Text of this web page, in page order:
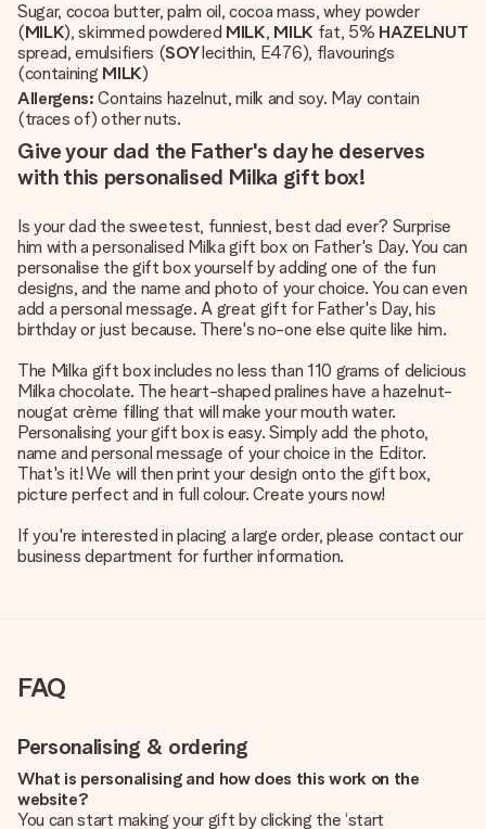
Sugar, cocoa butter, palm oil, cocoa mass, whey powder
(MILK), skimmed powdered MILK, MILK fat, 5% HAZELNUT
spread, emulsifiers (SOYlecithin, E476), flavourings
(containing MILK)
Allergens:Contains hazelnut, milk and soy. May contain
(traces of) other nuts.
Give your dad the Father's day he deserves
with this personalised Milka gift box!
Is your dad the sweetest, funniest, best dad ever? Surprise
him with a personalised Milka gift box on Father's Day. You can
personalise the gift box yourself by adding one of the fun
designs, and the name and photo of your choice. You can even
add a personal message. A great gift for Father's Day, his
birthday or just because. There's no-one else quite like him.
The Milka gift box includes no less than 110 grams of delicious
Milka chocolate. The heart-shaped pralines have a hazelnut-
nougat crème filling that will make your mouth water.
Personalising your gift box is easy. Simply add the photo,
name and personal message of your choice in the Editor.
That's it! We will then print your design onto the gift box,
picture perfect and in full colour. Create yours now!
If you're interested in placing a large order, please contact our
business department for further information.
FAQ
Personalising & ordering
What is personalising and how does this work on the
website?
You can start making your gift by clicking the ‘start